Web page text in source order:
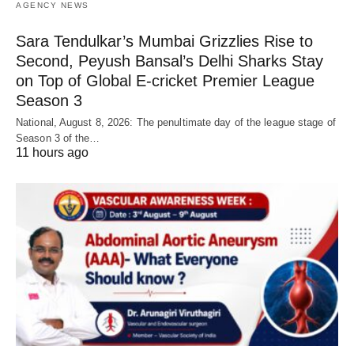
AGENCY NEWS
Sara Tendulkar’s Mumbai Grizzlies Rise to
Second, Peyush Bansal’s Delhi Sharks Stay
on Top of Global E-cricket Premier League
Season 3
National, August 8, 2026: The penultimate day of the league stage of
Season 3 of the…
11 hours ago